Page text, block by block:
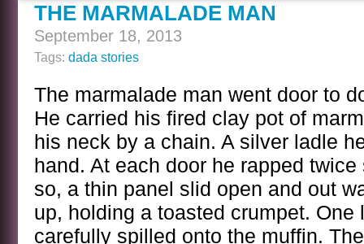
THE MARMALADE MAN
September 18, 2013
Tags: dada stories
The marmalade man went door to
He carried his fired clay pot of
his neck by a chain. A silver ladle
hand. At each door he rapped
so, a thin panel slid open and out
up, holding a toasted crumpet. One
carefully spilled onto the muffin.